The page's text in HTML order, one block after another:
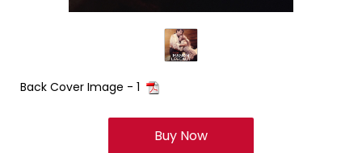
Back Cover Image - 1
Buy Now